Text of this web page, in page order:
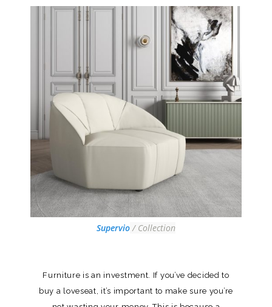
Supervio / Collection
Furniture is an investment. If you’ve decided to
buy a loveseat, it’s important to make sure you’re